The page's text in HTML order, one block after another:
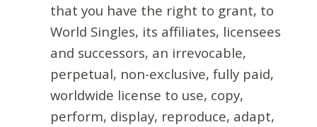
that you have the right to grant, to
World Singles, its affiliates, licensees
and successors, an irrevocable,
perpetual, non-exclusive, fully paid,
worldwide license to use, copy,
perform, display, reproduce, adapt,